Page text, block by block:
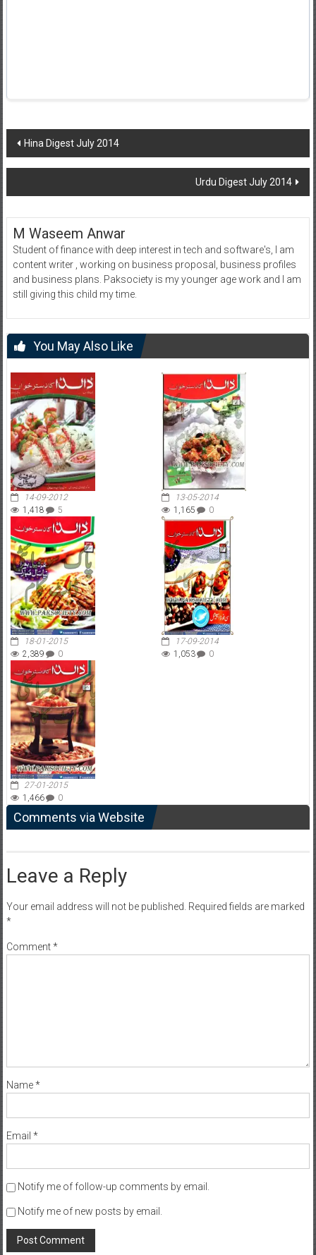
Post
navigation
Hina Digest July 2014
Urdu Digest July 2014
M Waseem Anwar
Student of finance with deep interest in tech and software's, I am
content writer , working on business proposal, business profiles
and business plans. Paksociety is my younger age work and I am
still giving this child my time.
You May Also Like
14-09-2012
1,418
5
13-05-2014
1,165
0
18-01-2015
2,389
0
17-09-2014
1,053
0
27-01-2015
1,466
0
Comments via Website
Leave a Reply
Your email address will not be published. Required fields are marked
*
Comment*
Name*
Email *
Notify me of follow-up comments by email.
Notify me of new posts by email.